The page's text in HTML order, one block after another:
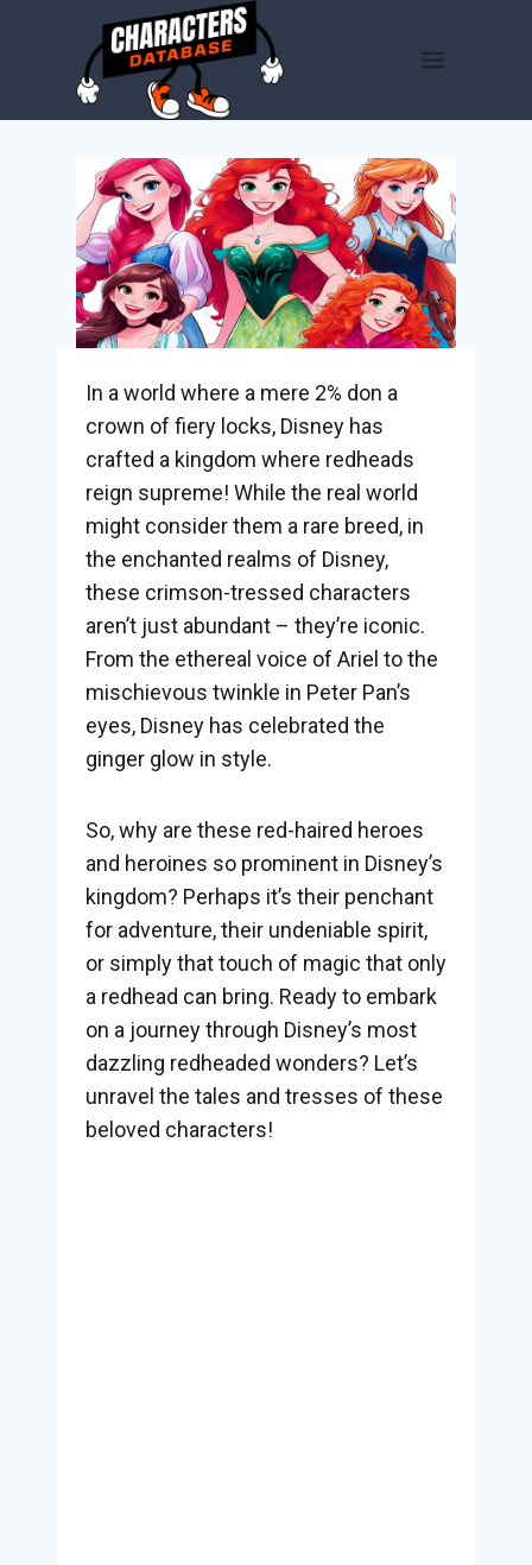
In a world where a mere 2% don a
crown of fiery locks, Disney has
crafted a kingdom where redheads
reign supreme! While the real world
might consider them a rare breed, in
the enchanted realms of Disney,
these crimson-tressed characters
aren’t just abundant – they’re iconic.
From the ethereal voice of Ariel to the
mischievous twinkle in Peter Pan’s
eyes, Disney has celebrated the
ginger glow in style.
So, why are these red-haired heroes
and heroines so prominent in Disney’s
kingdom? Perhaps it’s their penchant
for adventure, their undeniable spirit,
or simply that touch of magic that only
a redhead can bring. Ready to embark
on a journey through Disney’s most
dazzling redheaded wonders? Let’s
unravel the tales and tresses of these
beloved characters!